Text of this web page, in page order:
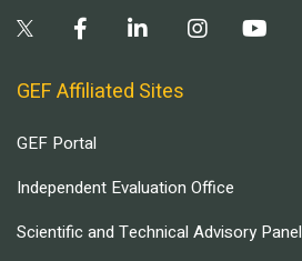
GEF Affiliated Sites
GEF Portal
Independent Evaluation Office
Scientific and Technical Advisory Panel